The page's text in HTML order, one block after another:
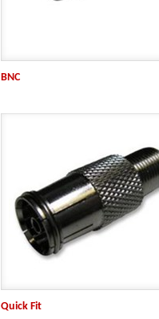
BNC
Quick Fit